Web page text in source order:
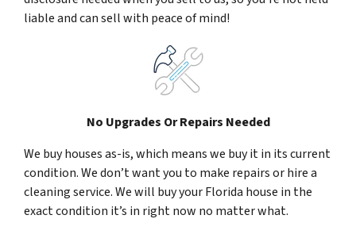
liable and can sell with peace of mind!
No Upgrades Or Repairs Needed
We buy houses as-is, which means we buy it in its current
condition. We don’t want you to make repairs or hire a
cleaning service. We will buy your Florida house in the
exact condition it’s in right now no matter what.